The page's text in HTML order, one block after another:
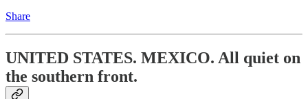
Share
UNITED STATES. MEXICO. All quiet on
the southern front.